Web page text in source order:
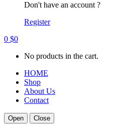
Don't have an account ?
Register
0 $0
No products in the cart.
HOME
Shop
About Us
Contact
Open Close